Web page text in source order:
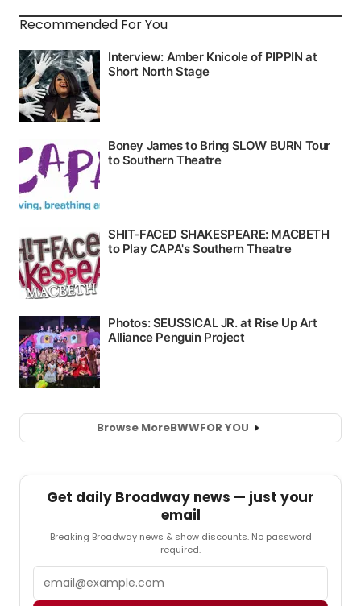
Recommended For You
Browse MoreBWWFOR YOU
Get daily Broadway news — just your
email
Breaking Broadway news & show discounts. No password
required.